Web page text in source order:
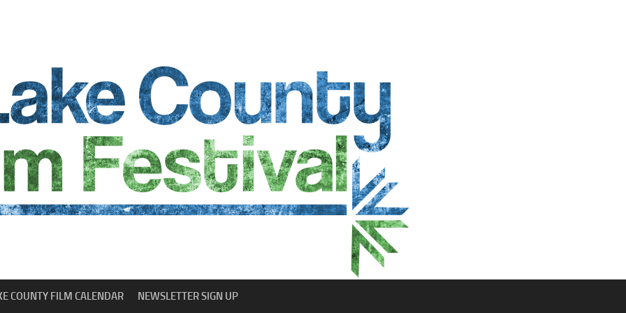
COUNTY FILM CALENDAR NEWSLETTER SIGN UP